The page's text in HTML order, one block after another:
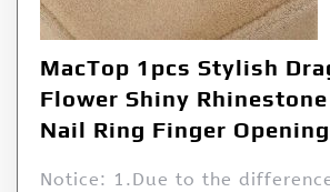
MacTop 1pcs Stylish
Flower Shiny
Nail Ring Finger
Notice: 1.Due to the